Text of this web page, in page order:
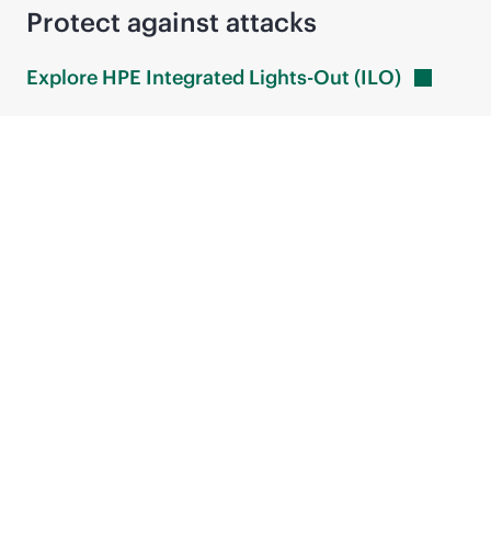
Protect against attacks
Explore HPE Integrated Lights-Out (ILO)